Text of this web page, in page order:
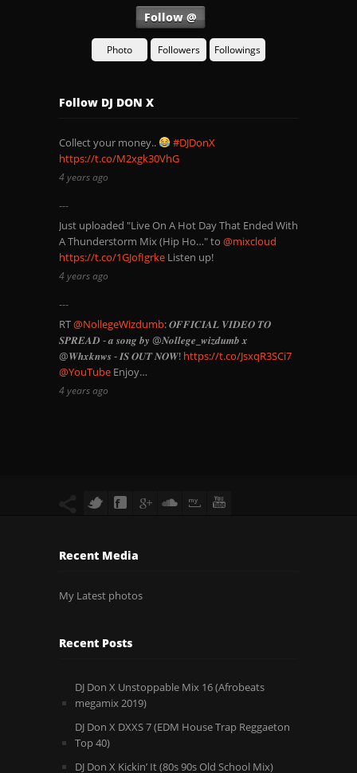
Follow @
Photo Followers Followings
Follow DJ DON X
Collect your money..
#DJDonX
https://t.co/M2xgk30VhG
4 years ago
Just uploaded "Live On A Hot Day That Ended With
A Thunderstorm Mix (Hip Ho…" to @mixcloud
https://t.co/1GJofIgrke Listen up!
4 years ago
RT@NollegeWizdumb: 𝑶𝑭𝑭𝑰𝑪𝑰𝑨𝑳 𝑽𝑰𝑫𝑬𝑶 𝑻𝑶
𝑺𝑷𝑹𝑬𝑨𝑫 - 𝒂 𝒔𝒐𝒏𝒈 𝒃𝒚 @𝑵𝒐𝒍𝒍𝒆𝒈𝒆_𝒘𝒊𝒛𝒅𝒖𝒎𝒃 𝒙
@𝑾𝒉𝒙𝒌𝒏𝒘𝒔 - 𝑰𝑺 𝑶𝑼𝑻 𝑵𝑶𝑾! https://t.co/JsxqR3SCi7
@YouTube Enjoy…
4 years ago
Recent Media
My Latest photos
Recent Posts
DJ Don X Unstoppable Mix 16 (Afrobeats
megamix 2019)
DJ Don X DXXS 7 (EDM House Trap Reggaeton
Top 40)
DJ Don X Kickin’ It (80s 90s Old School Mix)